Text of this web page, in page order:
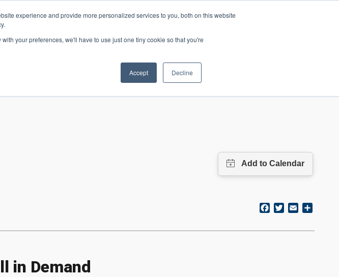
experience and provide more personalized services to you, both on this website
your preferences, we'll have to use just one tiny cookie so that you're
Accept Decline
Pre-College Student Services
Facebook
Twitter
Email
in Demand